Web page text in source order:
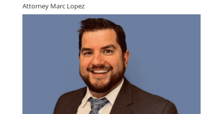
Attorney Marc Lopez